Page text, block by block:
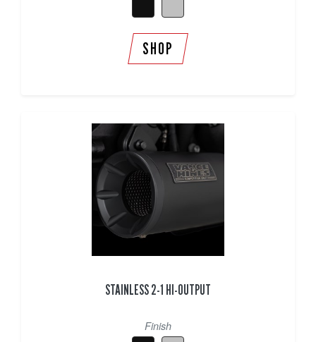
SHOP
STAINLESS 2-1 HI-OUTPUT
Finish